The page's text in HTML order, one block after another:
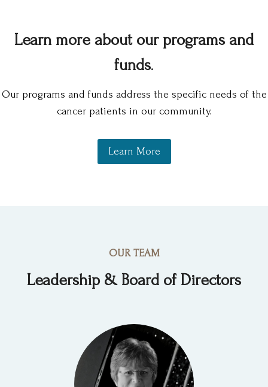
Learn more about our programs and
funds.
Our programs and funds address the specific needs of the
cancer patients in our community.
Learn More
OUR TEAM
Leadership & Board of Directors